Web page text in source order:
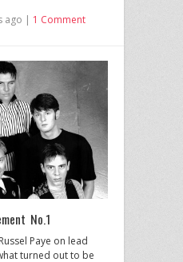
ago | 1 Comment
No.1
Paye on lead
turned out to be